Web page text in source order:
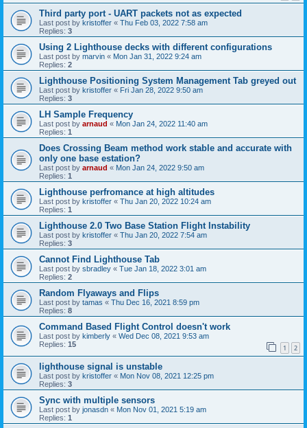
Third party port - UART packets not as expected
Last post by kristoffer « Thu Feb 03, 2022 7:58 am
Replies: 3
Using 2 Lighthouse decks with different configurations
Last post by marvin « Mon Jan 31, 2022 9:24 am
Replies: 2
Lighthouse Positioning System Management Tab greyed out
Last post by kristoffer « Fri Jan 28, 2022 9:50 am
Replies: 3
LH Sample Frequency
Last post by arnaud « Mon Jan 24, 2022 11:40 am
Replies: 1
Does Crossing Beam method work stable and accurate with
only one base estation?
Last post by arnaud « Mon Jan 24, 2022 9:50 am
Replies: 1
Lighthouse perfromance at high altitudes
Last post by kristoffer « Thu Jan 20, 2022 10:24 am
Replies: 1
Lighthouse 2.0 Two Base Station Flight Instability
Last post by kristoffer « Thu Jan 20, 2022 7:54 am
Replies: 3
Cannot Find Lighthouse Tab
Last post by sbradley « Tue Jan 18, 2022 3:01 am
Replies: 2
Random Flyaways and Flips
Last post by tamas « Thu Dec 16, 2021 8:59 pm
Replies: 8
Command Based Flight Control doesn't work
Last post by kimberly « Wed Dec 08, 2021 9:53 am
Replies: 15 1 2
lighthouse signal is unstable
Last post by kristoffer « Mon Nov 08, 2021 12:25 pm
Replies: 3
Sync with multiple sensors
Last post by jonasdn « Mon Nov 01, 2021 5:19 am
Replies: 1